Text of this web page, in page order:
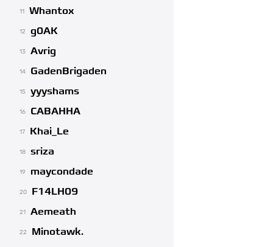
11 Whantox
12 g0AK
13 Avrig
14 GadenBrigaden
15 yyyshams
16 CABAHHA
17 Khai_Le
18 sriza
19 maycondade
20 F14LH09
21 Aemeath
22 Minotawk.